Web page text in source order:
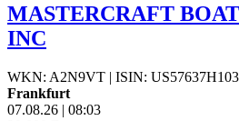
MASTERCRAFT
INC
WKN: A2N9VT | ISIN:
Frankfurt
07.08.26 | 08:03